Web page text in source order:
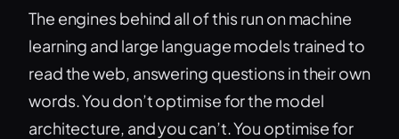
The engines behind all of this run on machine
learning and large language models trained to
read the web, answering questions in their own
words. You don’t optimise for the model
architecture, and you can’t. You optimise for